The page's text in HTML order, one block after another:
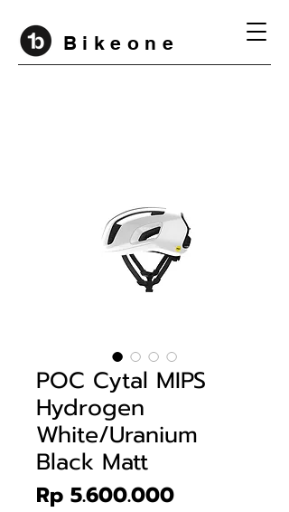
B i k e o n e
POC Cytal MIPS
Hydrogen
White/Uranium
Black Matt
Rp 5.600.000Price